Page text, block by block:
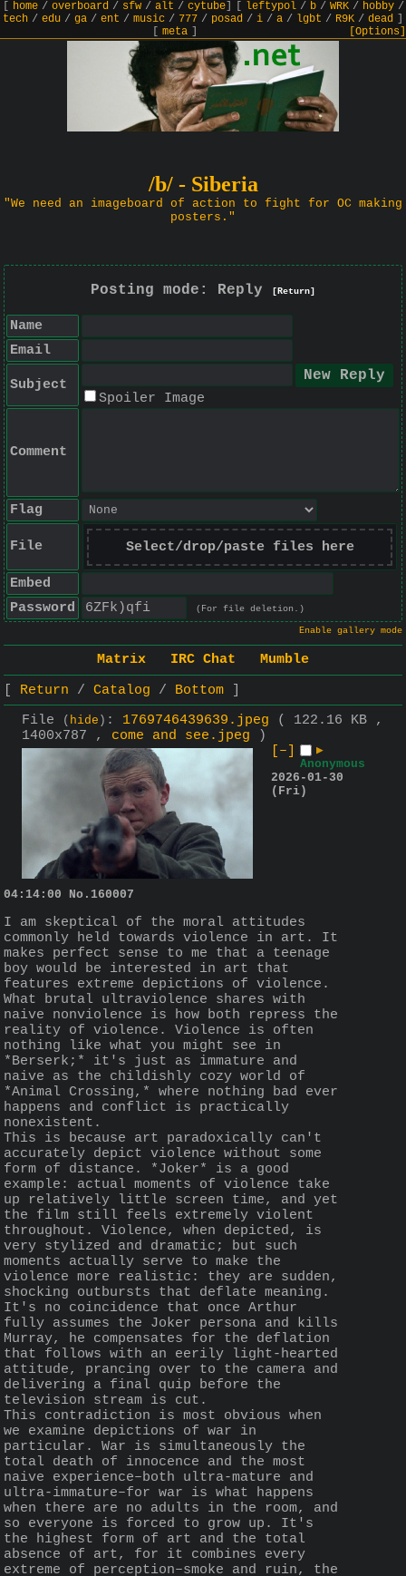
home/ overboard/ sfw/ alt / cytube] leftypol/ b/ WRK/ hobby/
tech / edu / ga / ent / music / 777 / posad / i / a / lgbt / R9K / dead
meta] [Options]
/b/ - Siberia
"We need an imageboard of action to fight for OC making
posters."
Posting mode: Reply [Return]
Name
Email
Subject
Spoiler Image
Comment
Flag
File Select/drop/paste files here
Embed
Password
(For file deletion.)
Enable gallery mode
Matrix IRC Chat
Mumble
Return
Catalog
Bottom
File
( hide ) : 1769746439639.jpeg
( 122.16 KB ,
1400x787 , come and see.jpeg )
[–]
▶
Anonymous
2026-01-30
(Fri)
04:14:00 No. 160007
I am skeptical of the moral attitudes
commonly held towards violence in art. It
makes perfect sense to me that a teenage
boy would be interested in art that
features extreme depictions of violence.
What brutal ultraviolence shares with
naive nonviolence is how both repress the
reality of violence. Violence is often
nothing like what you might see in
*Berserk;* it's just as immature and
naive as the childishly cozy world of
*Animal Crossing,* where nothing bad ever
happens and conflict is practically
nonexistent.
This is because art paradoxically can't
accurately depict violence without some
form of distance. *Joker* is a good
example: actual moments of violence take
up relatively little screen time, and yet
the film still feels extremely violent
throughout. Violence, when depicted, is
very stylized and dramatic; but such
moments actually serve to make the
violence more realistic: they are sudden,
shocking outbursts that deflate meaning.
It's no coincidence that once Arthur
fully assumes the Joker persona and kills
Murray, he compensates for the deflation
that follows with an eerily light-hearted
attitude, prancing over to the camera and
delivering a final quip before the
television stream is cut.
This contradiction is most obvious when
we examine depictions of war in
particular. War is simultaneously the
total death of innocence and the most
naive experience–both ultra-mature and
ultra-immature–for war is what happens
when there are no adults in the room, and
so everyone is forced to grow up. It's
the highest form of art and the total
absence of art, for it combines every
extreme of perception–smoke and ruin, the